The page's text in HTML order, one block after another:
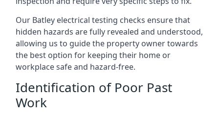
Our Batley electrical testing checks ensure that
hidden hazards are fully revealed and understood,
allowing us to guide the property owner towards
the best option for keeping their home or
workplace safe and hazard-free.
Identification of Poor Past
Work